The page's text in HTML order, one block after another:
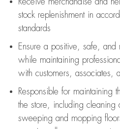
stock replenishment in
standards
Ensure a positive, safe, and
while maintaining
with customers, associates,
Responsible for maintaining
the store, including cleaning
sweeping and mopping